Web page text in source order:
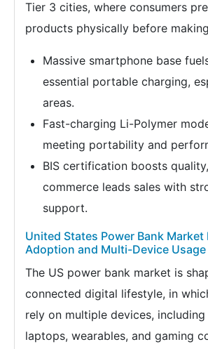
Tier 3 cities, where consumers
products physically before
Massive smartphone base
essential portable charging,
areas.
Fast-charging Li-Polymer
meeting portability and
BIS certification boosts
commerce leads sales with
support.
United States Power Bank Market
Adoption and Multi-Device Usage
The US power bank market is
connected digital lifestyle, in
rely on multiple devices,
laptops, wearables, and gaming